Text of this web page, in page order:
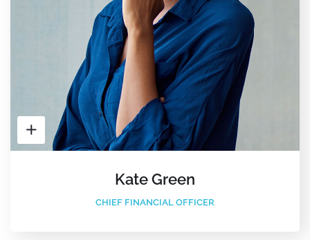
Kate Green
CHIEF FINANCIAL OFFICER